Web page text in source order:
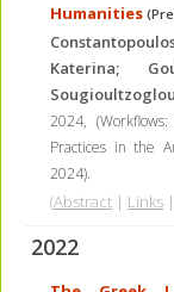
Humanities
Katerina;
2024,
Practices in the
2024).
(Abstract | Links |
2022